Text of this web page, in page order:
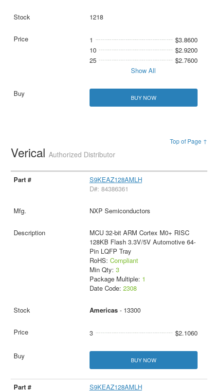
1218
1
$3.8600
10
$2.9200
25
$2.7600
Show All
BUY NOW
Top of Page ↑
VericalAuthorized Distributor
S9KEAZ128AMLH
D#: 84386361
NXP Semiconductors
MCU 32-bit ARM Cortex M0+ RISC
128KB Flash 3.3V/5V Automotive 64-
Pin LQFP Tray
RoHS: Compliant
Min Qty: 3
Package Multiple: 1
Date Code: 2308
Americas- 13300
3 $2.1060
BUY NOW
S9KEAZ128AMLH